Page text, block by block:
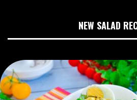
NEW SALAD